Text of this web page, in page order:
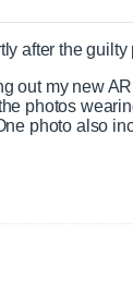
after the
out my new
photos
photo also